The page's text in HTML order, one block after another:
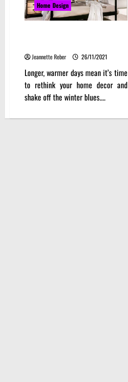
Home Design
Jeannette Reber 26/11/2021
Longer, warmer days mean it’s time
to rethink your home decor and
shake off the winter blues....